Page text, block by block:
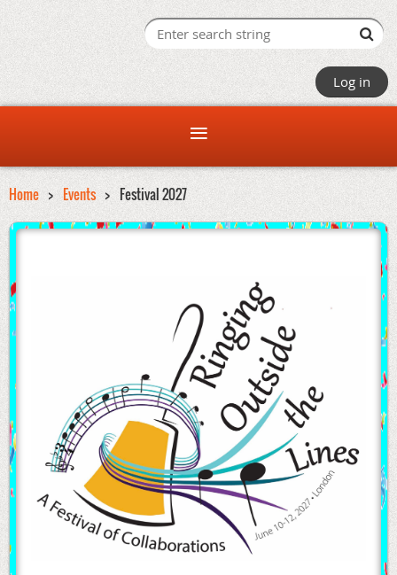
Log in
Home Events Festival 2027